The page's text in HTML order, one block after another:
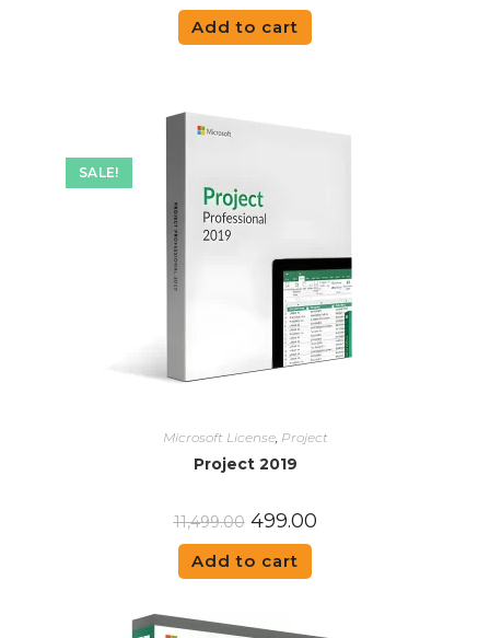
Add to cart
SALE!
Microsoft License, Project
Project 2019
11,499.00 499.00
Add to cart